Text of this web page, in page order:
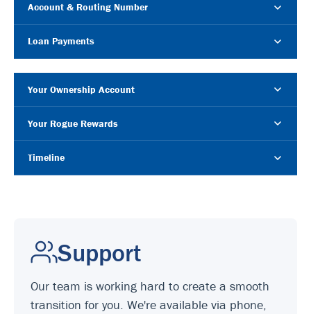
Account & Routing Number
Loan Payments
Your Ownership Account
Your Rogue Rewards
Timeline
Support
Our team is working hard to create a smooth
transition for you. We're available via phone,